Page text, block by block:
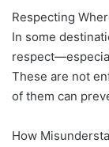
Respecting
In some
These are not
of them can
How